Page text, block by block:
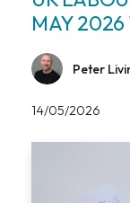
MAY 2026
Peter
14/05/2026